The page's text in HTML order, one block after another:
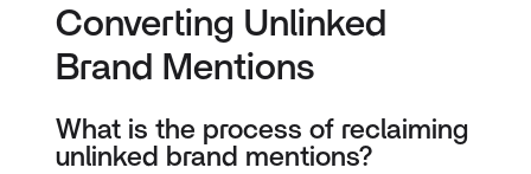
Converting Unlinked
Brand Mentions
What is the process of reclaiming
unlinked brand mentions?